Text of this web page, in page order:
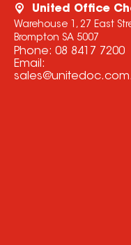
United Office
Warehouse 1, 27 East
Brompton SA 5007
Phone: 08 8417 7200
Email: